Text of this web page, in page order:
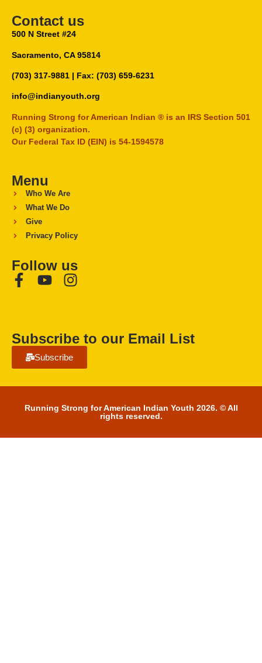
Contact us
500 N Street #24
Sacramento, CA 95814
(703) 317-9881 | Fax: (703) 659-6231
info@indianyouth.org
Running Strong for American Indian ® is an IRS Section 501
(c) (3) organization.
Our Federal Tax ID (EIN) is 54-1594578
Menu
Who We Are
What We Do
Give
Privacy Policy
Follow us
Subscribe to our Email List
Subscribe
Running Strong for American Indian Youth 2026. © All
rights reserved.